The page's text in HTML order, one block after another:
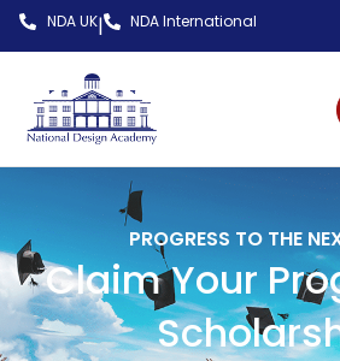
NDA UK| NDA International
PROGRESS TO THE
Claim Your